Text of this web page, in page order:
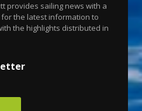
provides sailing news with a
the latest information to
the highlights distributed in